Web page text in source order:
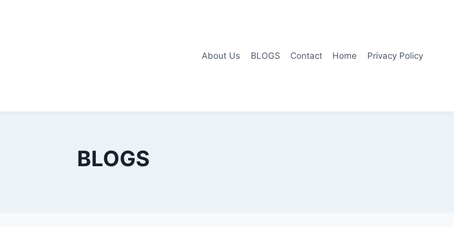
About Us BLOGS Contact Home Privacy Policy
BLOGS